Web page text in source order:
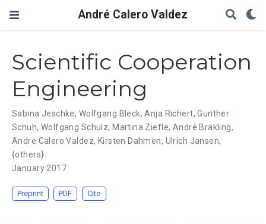
André Calero Valdez
Scientific Cooperation
Engineering
Sabina Jeschke, Wolfgang Bleck,Anja Richert,Gunther
Schuh, Wolfgang Schulz, Martina Ziefle, André Brakling,
Andre Calero Valdez, Kirsten Dahmen, Ulrich Jansen,
{others}
January 2017
Preprint PDF Cite